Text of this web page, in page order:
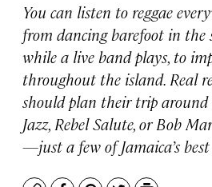
You can listen to reggae
from dancing barefoot in the
while a live band plays, to
throughout the island. Real
should plan their trip around
Jazz, Rebel Salute, or Bob
—just a few of Jamaica’s